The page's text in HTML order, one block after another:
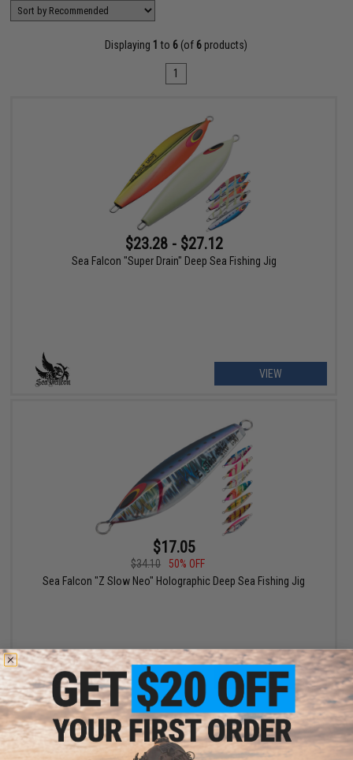
Displaying 1 to 6 (of 6 products)
1
$23.28 - $27.12
Sea Falcon "Super Drain" Deep Sea Fishing Jig
VIEW
$17.05
$34.10
50% OFF
Sea Falcon "Z Slow Neo" Holographic Deep Sea Fishing Jig
VIEW